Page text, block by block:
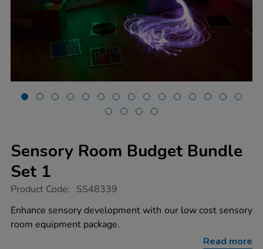
Sensory Room Budget Bundle
Set 1
https://www.tts-
room-
budget-
bundle-
Product Code: SS48339
Enhance sensory development with our low cost sensory
room equipment package.
Read more